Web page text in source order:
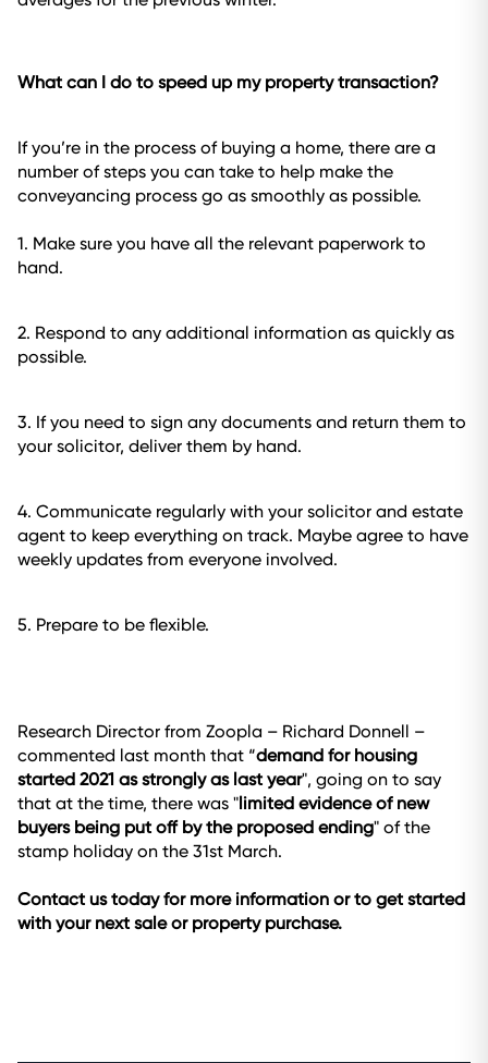
What can I do to speed up my property transaction?
If you’re in the process of buying a home, there are a
number of steps you can take to help make the
conveyancing process go as smoothly as possible.
1. Make sure you have all the relevant paperwork to
hand.
2. Respond to any additional information as quickly as
possible.
3. If you need to sign any documents and return them to
your solicitor, deliver them by hand.
4. Communicate regularly with your solicitor and estate
agent to keep everything on track. Maybe agree to have
weekly updates from everyone involved.
5. Prepare to be flexible.
Research Director from Zoopla – Richard Donnell –
commented last month that “demand for housing
started 2021 as strongly as last year", going on to say
that at the time, there was "limited evidence of new
buyers being put off by the proposed ending" of the
stamp holiday on the 31st March.
Contact us today for more information or to get started
with your next sale or property purchase.